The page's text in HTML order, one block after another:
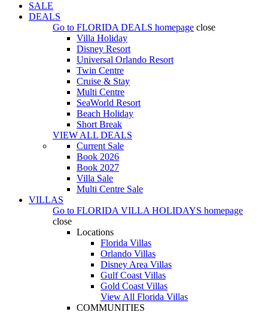
SALE
DEALS
Go to FLORIDA DEALS homepage close
Villa Holiday
Disney Resort
Universal Orlando Resort
Twin Centre
Cruise & Stay
Multi Centre
SeaWorld Resort
Beach Holiday
Short Break
VIEW ALL DEALS
Current Sale
Book 2026
Book 2027
Villa Sale
Multi Centre Sale
VILLAS
Go to FLORIDA VILLA HOLIDAYS homepage
close
Locations
Florida Villas
Orlando Villas
Disney Area Villas
Gulf Coast Villas
Gold Coast Villas
View All Florida Villas
COMMUNITIES